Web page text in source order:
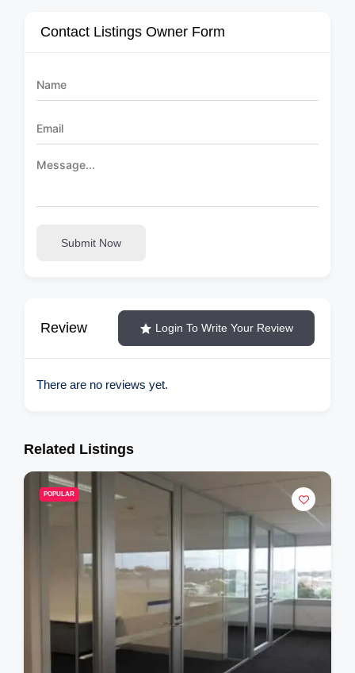
Contact Listings Owner Form
Submit Now
Review Login To Write Your Review
There are no reviews yet.
Related Listings
POPULAR